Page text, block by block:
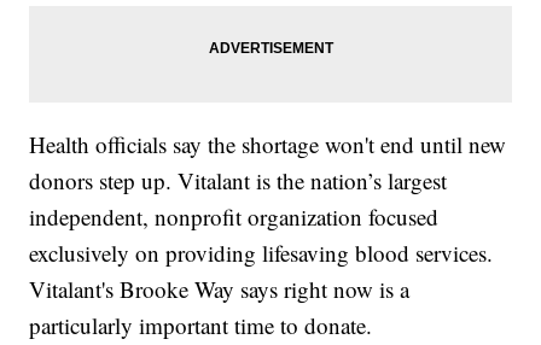
Health officials say the shortage won't end until new
donors step up. Vitalant is the nation’s largest
independent, nonprofit organization focused
exclusively on providing lifesaving blood services.
Vitalant's Brooke Way says right now is a
particularly important time to donate.